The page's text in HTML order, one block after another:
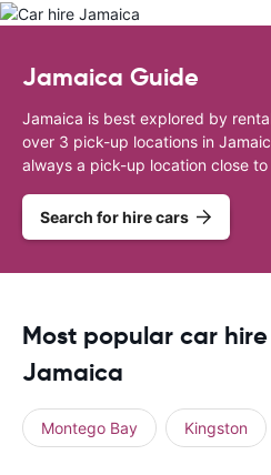
Jamaica Guide
Jamaica is best explored by
over 3 pick-up locations in
always a pick-up location close
Search for hire cars
Most popular car
Jamaica
Montego Bay Kingston